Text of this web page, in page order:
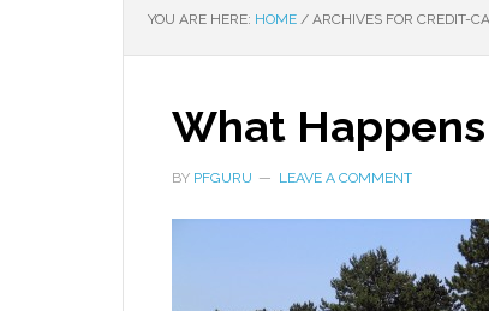
YOU ARE HERE: HOME / ARCHIVES FOR CREDIT-
What
BY PFGURU LEAVE A COMMENT